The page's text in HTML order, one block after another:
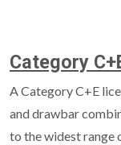
Category
A Category C+E
and drawbar
to the widest range